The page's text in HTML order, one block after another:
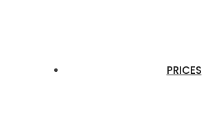
PRICES